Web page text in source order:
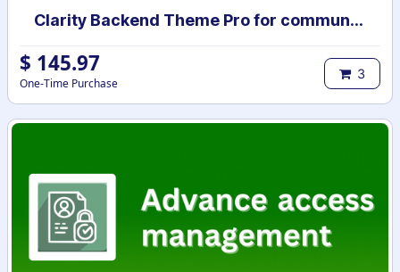
Clarity Backend Theme Pro for community
$ 145.97
One-Time Purchase
3